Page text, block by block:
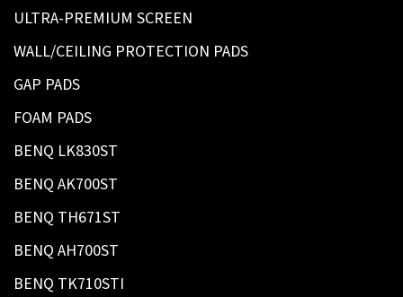
ULTRA-PREMIUM SCREEN
WALL/CEILING PROTECTION PADS
GAP PADS
FOAM PADS
BENQ LK830ST
BENQ AK700ST
BENQ TH671ST
BENQ AH700ST
BENQ TK710STI